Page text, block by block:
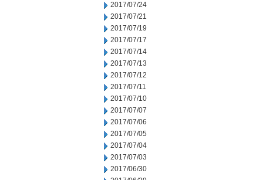
2017/07/24
2017/07/21
2017/07/19
2017/07/17
2017/07/14
2017/07/13
2017/07/12
2017/07/11
2017/07/10
2017/07/07
2017/07/06
2017/07/05
2017/07/04
2017/07/03
2017/06/30